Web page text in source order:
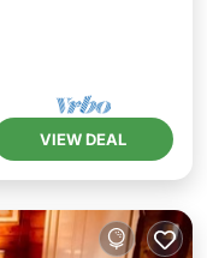
VIEW DEAL